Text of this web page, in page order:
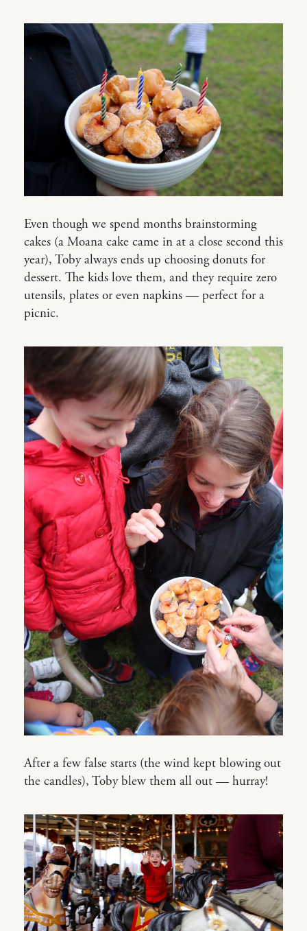
Even though we spend months brainstorming
cakes (a Moana cake came in at a close second this
year), Toby always ends up choosing donuts for
dessert. The kids love them, and they require zero
utensils, plates or even napkins — perfect for a
picnic.
After a few false starts (the wind kept blowing out
the candles), Toby blew them all out — hurray!